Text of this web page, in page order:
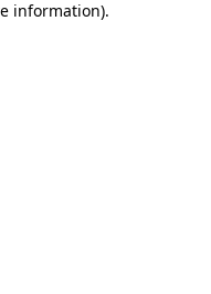
information).